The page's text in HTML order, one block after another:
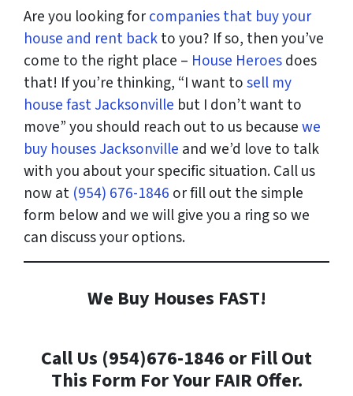
Are you looking forcompanies that buy your
house and rent backto you? If so, then you’ve
come to the right place – House Heroesdoes
that! If you’re thinking, “I want tosell my
house fast Jacksonville but I don’t want to
move” you should reach out to us becausewe
buy houses Jacksonville and we’d love to talk
with you about your specific situation. Call us
now at (954) 676-1846 or fill out the simple
form below and we will give you a ring so we
can discuss your options.
We Buy Houses FAST!
Call Us (954)676-1846 or Fill Out
This Form For Your FAIR Offer.